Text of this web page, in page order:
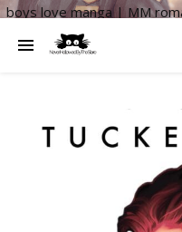
boys love manga | MM